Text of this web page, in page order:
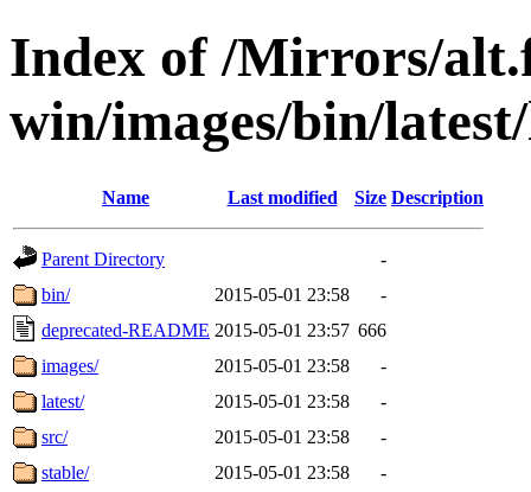
Index of /Mirrors/
win/images/bin/
Name Last modified Size Description
Parent Directory
-
bin/
2015-05-01 23:58
-
deprecated-README 2015-05-01 23:57 666
images/
2015-05-01 23:58
-
latest/
2015-05-01 23:58
-
src/
2015-05-01 23:58
-
stable/
2015-05-01 23:58 -